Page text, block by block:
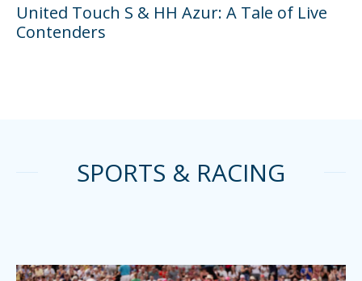
United Touch S & HH Azur: A Tale of Live
Contenders
SPORTS & RACING